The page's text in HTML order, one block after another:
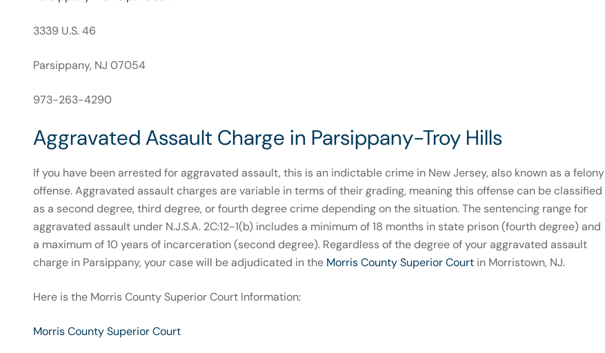
3339 U.S. 46
Parsippany, NJ 07054
973-263-4290
Aggravated Assault Charge in Parsippany-Troy Hills
If you have been arrested for aggravated assault, this is an indictable crime in New Jersey, also known as a felony
offense. Aggravated assault charges are variable in terms of their grading, meaning this offense can be classified
as a second degree, third degree, or fourth degree crime depending on the situation. The sentencing range for
aggravated assault under N.J.S.A. 2C:12-1(b) includes a minimum of 18 months in state prison (fourth degree) and
a maximum of 10 years of incarceration (second degree). Regardless of the degree of your aggravated assault
charge in Parsippany, your case will be adjudicated in the Morris County Superior Court in Morristown, NJ.
Here is the Morris County Superior Court Information:
Morris County Superior Court